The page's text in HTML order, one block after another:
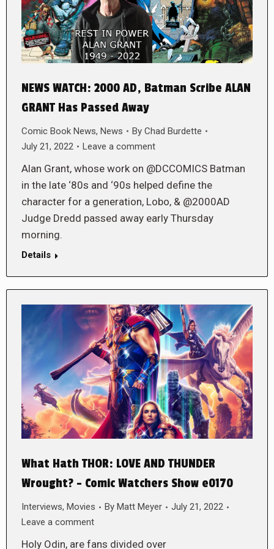
NEWS WATCH: 2000 AD, Batman Scribe ALAN
GRANT Has Passed Away
Comic Book News, News By Chad Burdette
July 21, 2022
Leave a comment
Alan Grant, whose work on @DCCOMICS Batman
in the late ‘80s and ‘90s helped define the
character for a generation, Lobo, & @2000AD
Judge Dredd passed away early Thursday
morning.
Details
What Hath THOR: LOVE AND THUNDER
Wrought? – Comic Watchers Show e0170
Interviews, Movies By Matt Meyer
July 21, 2022
Leave a comment
Holy Odin, are fans divided over